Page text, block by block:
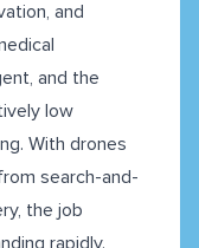
and
and the
low
With drones
search-and-
the job